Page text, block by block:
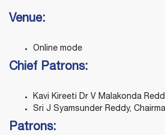
Venue:
Online mode
Chief Patrons:
Kavi Kireeti Dr V Malakonda
Sri J Syamsunder Reddy,
Patrons: